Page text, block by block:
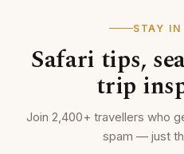
STAY IN
Safari tips,
trip
Join 2,400+ travellers who
spam — just